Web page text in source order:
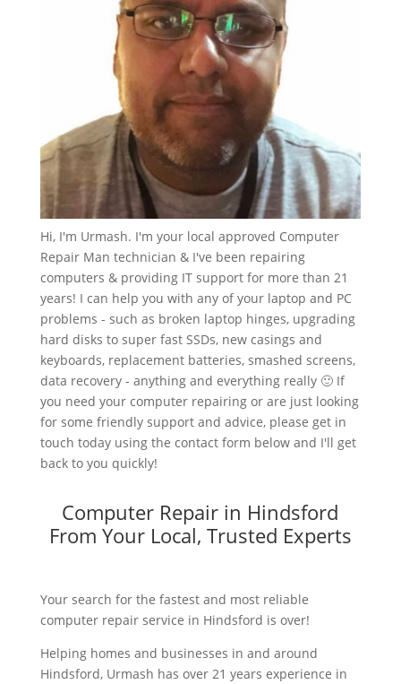
Hi, I'm Urmash. I'm your local approved Computer
Repair Man technician & I've been repairing
computers & providing IT support for more than 21
years! I can help you with any of your laptop and PC
problems - such as broken laptop hinges, upgrading
hard disks to super fast SSDs, new casings and
keyboards, replacement batteries, smashed screens,
data recovery - anything and everything really 🙂 If
you need your computer repairing or are just looking
for some friendly support and advice, please get in
touch today using the contact form below and I'll get
back to you quickly!
Computer Repair in Hindsford
From Your Local, Trusted Experts
Your search for the fastest and most reliable
computer repair service in Hindsford is over!
Helping homes and businesses in and around
Hindsford, Urmash has over 21 years experience in